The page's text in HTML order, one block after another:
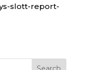
slott-report-